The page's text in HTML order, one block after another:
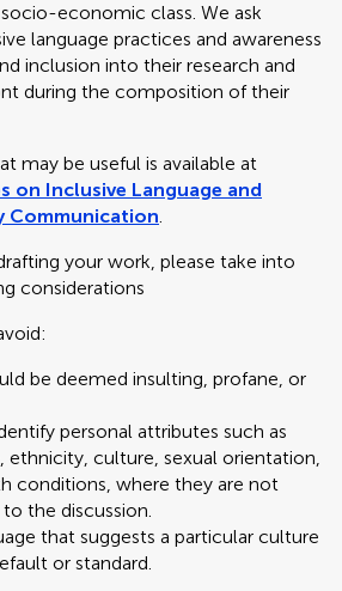
economic class. We ask
language practices and awareness
inclusion into their research and
during the composition of their
may be useful is available at
on Inclusive Language and
Communication.
your work, please take into
considerations
be deemed insulting, profane, or
personal attributes such as
ethnicity, culture, sexual orientation,
conditions, where they are not
the discussion.
that suggests a particular culture
or standard.